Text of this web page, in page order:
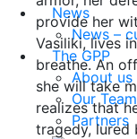
News
News –
The GPP
About us
Our Team
Partners
provide her
Vasiliki, lives
breathe. An
she will take
realizes that
tragedy, lured